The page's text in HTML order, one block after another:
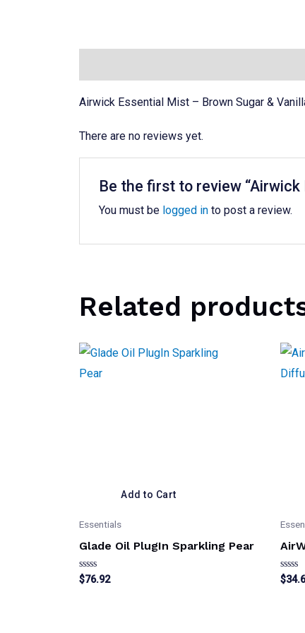
Airwick Essential Mist – Brown Sugar &
There are no reviews yet.
Be the first to review “Airwick
You must be logged into post a review.
Related
Add to Cart
Essentials
Glade Oil PlugIn Sparkling Pear
Rated
0
$76.92
Rated
0
$